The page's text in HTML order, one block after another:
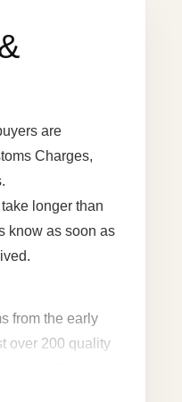
are
Charges,
longer than
know as soon as
from the early
over 200 quality
- with a full